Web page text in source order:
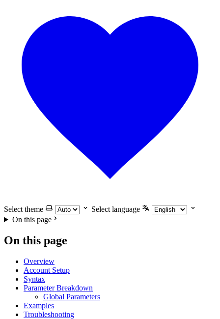
Select theme
Select language
On this page
On this page
Overview
Account Setup
Syntax
Parameter Breakdown
Global Parameters
Examples
Troubleshooting